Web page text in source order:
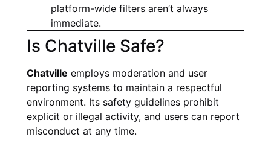
platform-wide filters aren’t always
immediate.
Is Chatville Safe?
Chatville employs moderation and user
reporting systems to maintain a respectful
environment. Its safety guidelines prohibit
explicit or illegal activity, and users can report
misconduct at any time.